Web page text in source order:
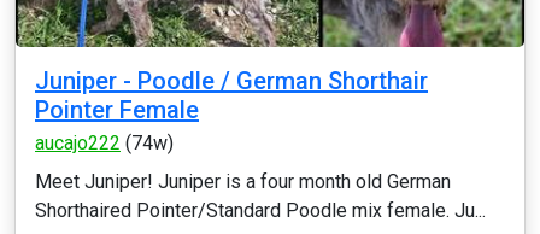
Juniper - Poodle / German Shorthair
Pointer Female
aucajo222 (74w)
Meet Juniper! Juniper is a four month old German
Shorthaired Pointer/Standard Poodle mix female. Ju...